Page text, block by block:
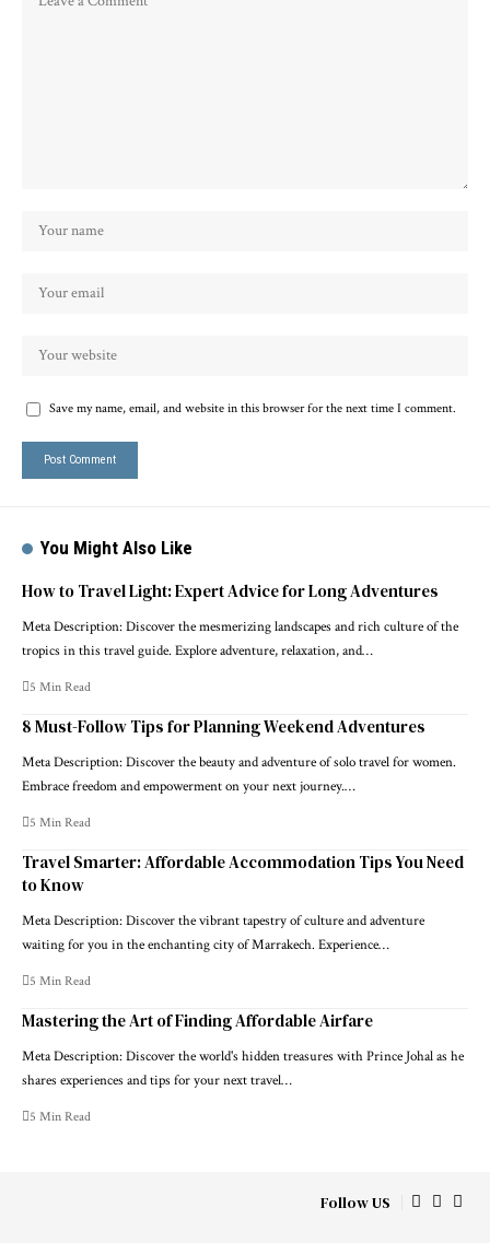
Save my name, email, and website in this browser for the next time I comment.
You Might Also Like
How to Travel Light: Expert Advice for Long Adventures
Meta Description: Discover the mesmerizing landscapes and rich culture of the
tropics in this travel guide. Explore adventure, relaxation, and…
5 Min Read
8 Must-Follow Tips for Planning Weekend Adventures
Meta Description: Discover the beauty and adventure of solo travel for women.
Embrace freedom and empowerment on your next journey.…
5 Min Read
Travel Smarter: Affordable Accommodation Tips You Need
to Know
Meta Description: Discover the vibrant tapestry of culture and adventure
waiting for you in the enchanting city of Marrakech. Experience…
5 Min Read
Mastering the Art of Finding Affordable Airfare
Meta Description: Discover the world's hidden treasures with Prince Johal as he
shares experiences and tips for your next travel…
5 Min Read
Follow US